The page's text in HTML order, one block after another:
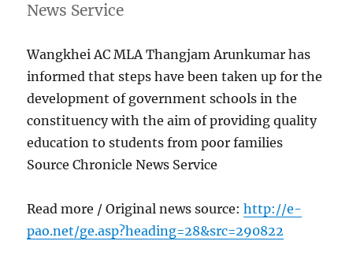
News Service
Wangkhei AC MLA Thangjam Arunkumar has
informed that steps have been taken up for the
development of government schools in the
constituency with the aim of providing quality
education to students from poor families
Source Chronicle News Service
Read more / Original news source:http://e-
pao.net/ge.asp?heading=28&src=290822